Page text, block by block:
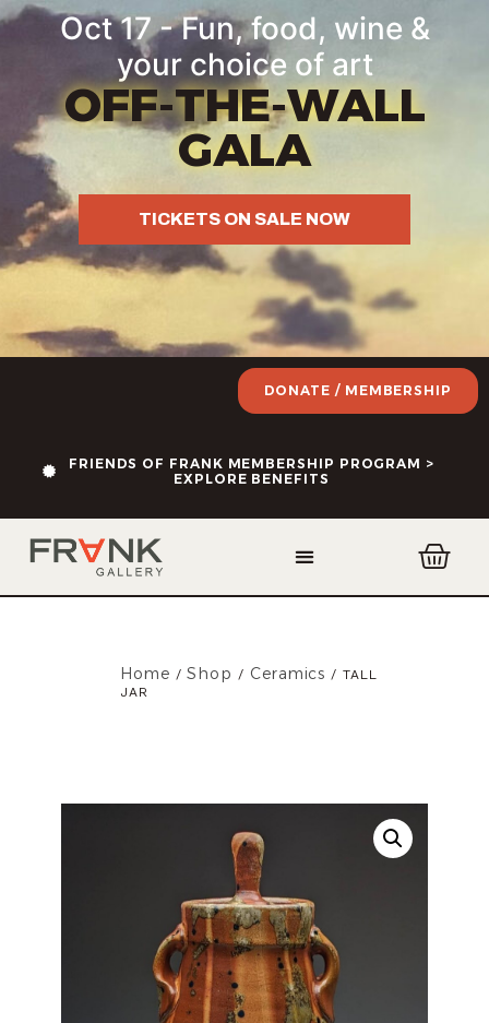
Oct 17 - Fun, food, wine &
your choice of art
OFF-THE-WALL
GALA
TICKETS ON SALE NOW
FRIENDS OF FRANK MEMBERSHIP PROGRAM >
EXPLORE BENEFITS
DONATE / MEMBERSHIP
Home /Shop / Ceramics / TALL
JAR